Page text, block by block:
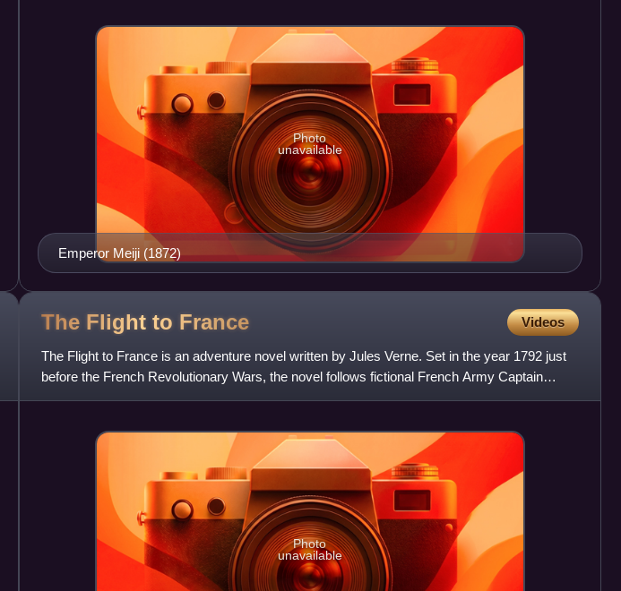
Emperor Meiji (1872)
Photo
unavailable
The Flight to France Videos
The Flight to France is an adventure novel written by Jules Verne. Set in the year 1792 just
before the French Revolutionary Wars, the novel follows fictional French Army Captain
Natalis Delpierre. Se
Photo
unavailable